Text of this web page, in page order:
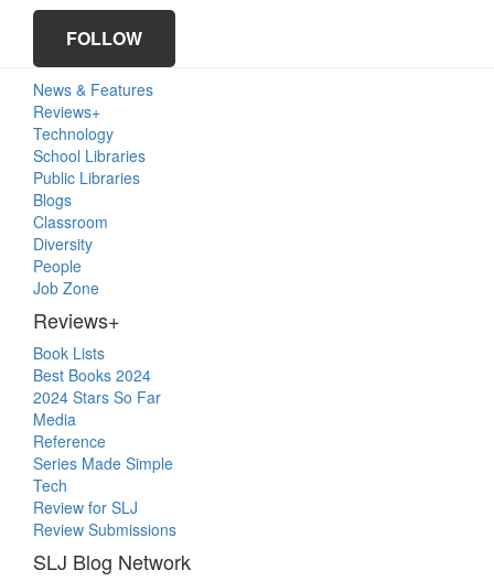
FOLLOW
Primary
Sidebar
News & Features
Reviews+
Technology
School Libraries
Public Libraries
Blogs
Classroom
Diversity
People
Job Zone
Reviews+
Book Lists
Best Books 2024
2024 Stars So Far
Media
Reference
Series Made Simple
Tech
Review for SLJ
Review Submissions
SLJ Blog Network